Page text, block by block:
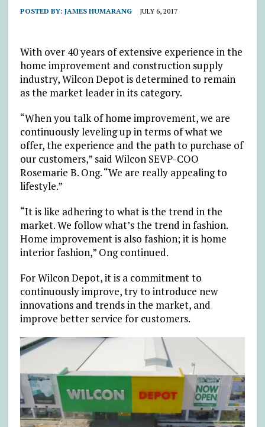
POSTED BY: JAMES HUMARANG JULY 6, 2017
With over 40 years of extensive experience in the
home improvement and construction supply
industry, Wilcon Depot is determined to remain
as the market leader in its category.
“When you talk of home improvement, we are
continuously leveling up in terms of what we
offer, the experience and the path to purchase of
our customers,” said Wilcon SEVP-COO
Rosemarie B. Ong. “We are really appealing to
lifestyle.”
“It is like adhering to what is the trend in the
market. We follow what’s the trend in fashion.
Home improvement is also fashion; it is home
interior fashion,” Ong continued.
For Wilcon Depot, it is a commitment to
continuously improve, try to introduce new
innovations and trends in the market, and
improve better service for customers.